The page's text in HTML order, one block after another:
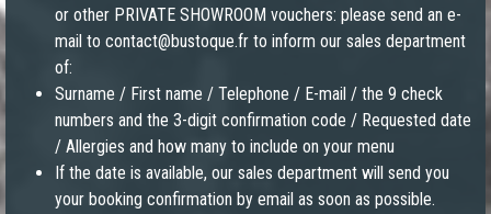
or other PRIVATE SHOWROOM vouchers: please send an e-
mail to contact@bustoque.fr to inform our sales department
of:
Surname / First name / Telephone / E-mail / the 9 check
numbers and the 3-digit confirmation code / Requested date
/ Allergies and how many to include on your menu
If the date is available, our sales department will send you
your booking confirmation by email as soon as possible.